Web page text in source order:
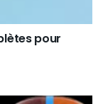
pour